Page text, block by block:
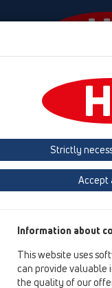
Balcony and
Product overview
12 Balcony and
Balcony and
horizontal
Strictly
Accept
Information about
This website uses
can provide valuable
the quality of our